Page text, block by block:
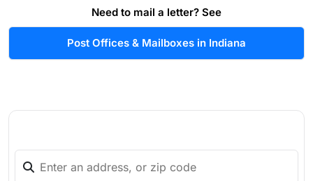
Need to mail a letter? See
Post Offices & Mailboxes in Indiana